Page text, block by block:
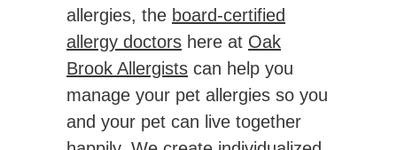
allergies, the board-certified
allergy doctors here at Oak
Brook Allergists can help you
manage your pet allergies so you
and your pet can live together